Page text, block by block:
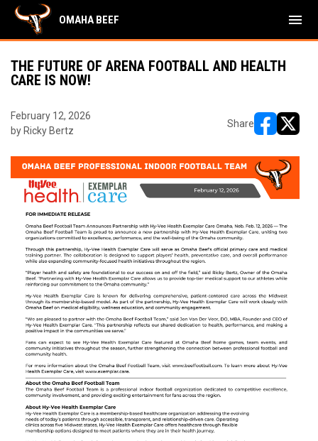
OMAHA BEEF menu
THE FUTURE OF ARENA FOOTBALL AND HEALTH
CARE IS NOW!
February 12, 2026
by Ricky Bertz
Share